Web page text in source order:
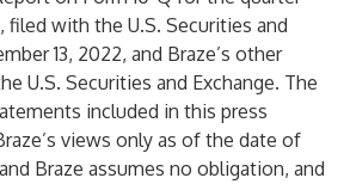
filed with the U.S. Securities and
13, 2022, and Braze’s other
U.S. Securities and Exchange. The
included in this press
views only as of the date of
Braze assumes no obligation, and